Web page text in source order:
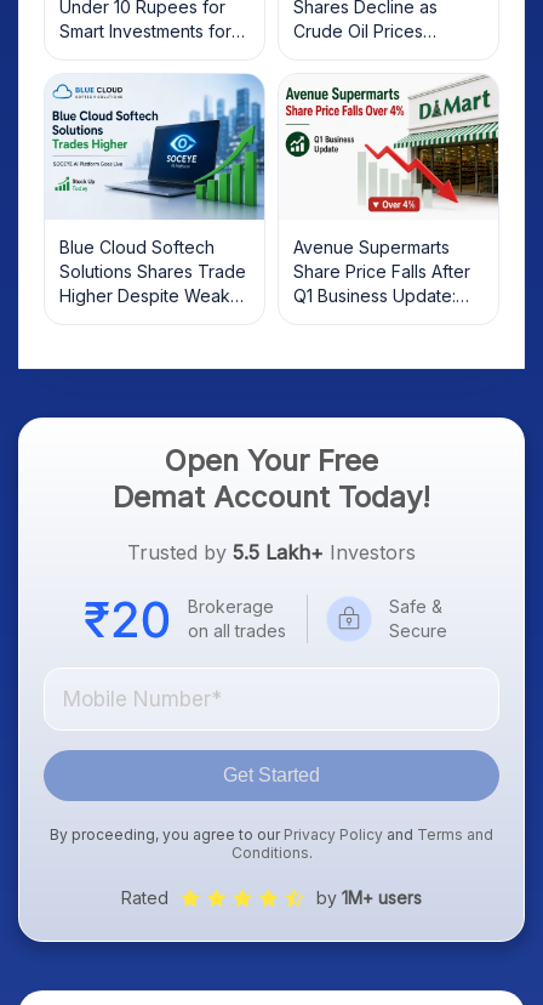
Under 10 Rupees for
Smart Investments for
2025
Shares Decline as
Crude Oil Prices
Rebound: What
Investors Should Know
Blue Cloud Softech
Solutions Shares Trade
Higher Despite Weak
Market; SOCEYE AI
Avenue Supermarts
Share Price Falls After
Q1 Business Update:
What Investors Should
Open Your Free
Demat Account Today!
Trusted by 5.5 Lakh+ Investors
Brokerage
on all trades
Safe &
Secure
Get Started
By proceeding, you agree to our Privacy Policy and Terms and
Conditions.
Rated by 1M+ users